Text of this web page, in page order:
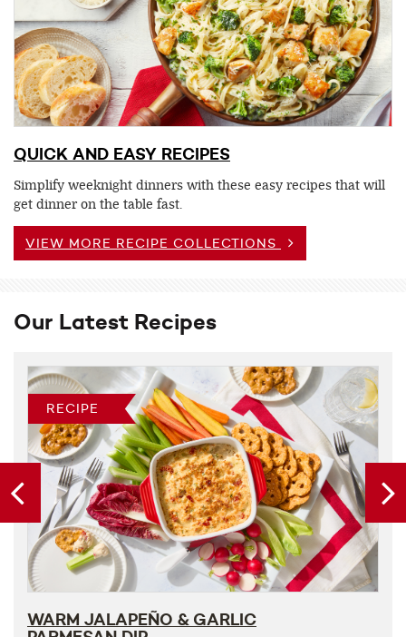
QUICK AND EASY RECIPES
Simplify weeknight dinners with these easy recipes that will
get dinner on the table fast.
VIEW MORE RECIPE COLLECTIONS
Our Latest Recipes
RECIPE
WARM JALAPEÑO & GARLIC